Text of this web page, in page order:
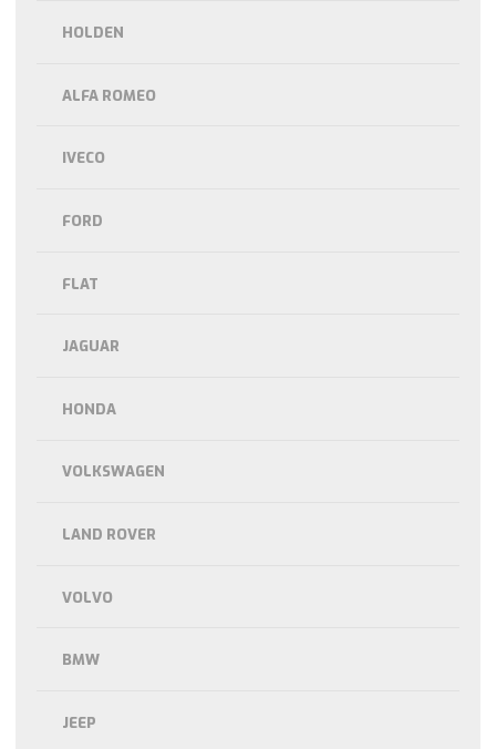
HOLDEN
ALFA ROMEO
IVECO
FORD
FLAT
JAGUAR
HONDA
VOLKSWAGEN
LAND ROVER
VOLVO
BMW
JEEP